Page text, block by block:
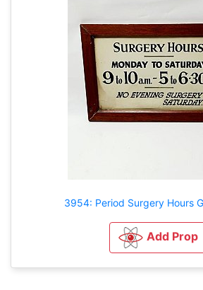
3954: Period Surgery Hours
Add Prop